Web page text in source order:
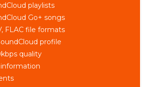
playlists
Go+ songs
FLAC file formats
profile
quality